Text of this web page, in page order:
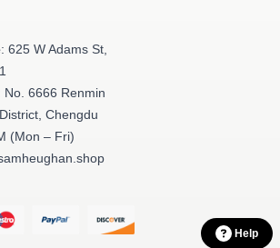
: 625 W Adams St,
No. 6666 Renmin
Chengdu
(Mon – Fri)
Help